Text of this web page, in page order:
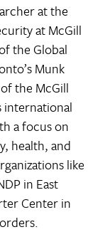
at the
at McGill
the Global
Munk
the McGill
international
a focus on
health, and
like
in East
Center in